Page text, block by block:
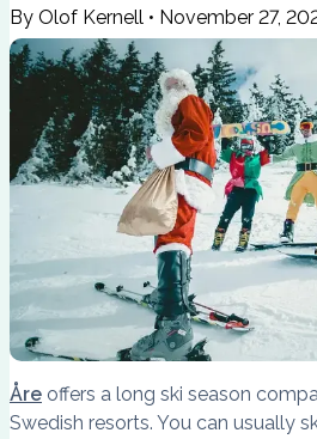
By Olof Kernell • November 27,
Åre offers a long ski season
Swedish resorts. You can usually